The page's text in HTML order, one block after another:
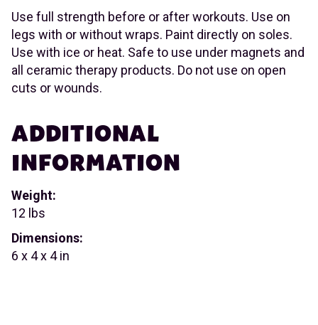
Use full strength before or after workouts. Use on
legs with or without wraps. Paint directly on soles.
Use with ice or heat. Safe to use under magnets and
all ceramic therapy products. Do not use on open
cuts or wounds.
ADDITIONAL
INFORMATION
Weight:
12 lbs
Dimensions:
6 x 4 x 4 in